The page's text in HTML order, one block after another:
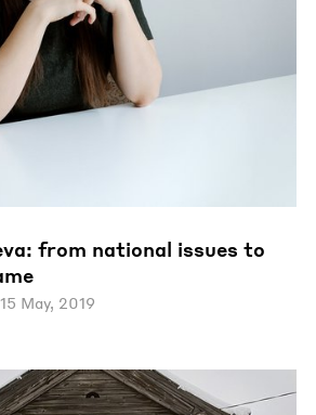
from national issues to
15 May, 2019